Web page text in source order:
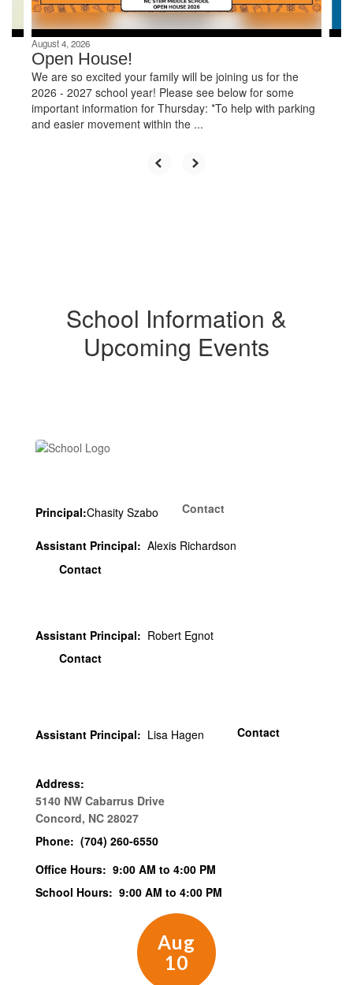
August 4, 2026
Open House!
We are so excited your family will be joining us for the
2026 - 2027 school year! Please see below for some
important information for Thursday: *To help with parking
and easier movement within the ...
School Information &
Upcoming Events
Principal:Chasity Szabo Contact
Assistant Principal: Alexis Richardson
Contact
Assistant Principal: Robert Egnot
Contact
Assistant Principal: Lisa Hagen Contact
Address:
5140 NW Cabarrus Drive
Concord, NC 28027
Phone: (704) 260-6550
Office Hours: 9:00 AM to 4:00 PM
School Hours: 9:00 AM to 4:00 PM